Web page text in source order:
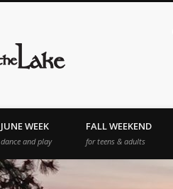
JUNE WEEK
dance and play
FALL WEEKEND
for teens & adults